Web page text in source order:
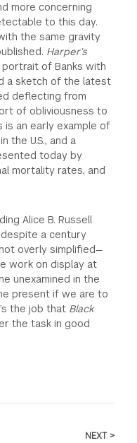
more concerning
to this day.
the same gravity
Harper’s
of Banks with
a sketch of the latest
deflecting from
of obliviousness to
is an early example of
the U.S., and a
today by
mortality rates, and
Alice B. Russell
despite a century
overly simplified—
work on display at
unexamined in the
present if we are to
the job that Black
the task in good
NEXT >